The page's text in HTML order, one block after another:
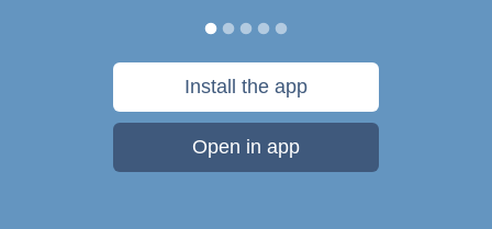
Install the app
Open in app